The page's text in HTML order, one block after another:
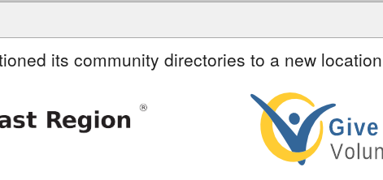
its community directories to a new